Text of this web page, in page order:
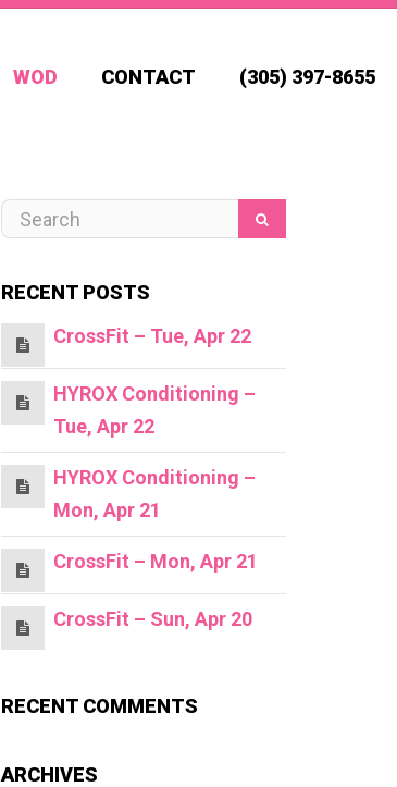
WOD CONTACT (305) 397-8655
RECENT POSTS
CrossFit – Tue, Apr 22
HYROX Conditioning –
Tue, Apr 22
HYROX Conditioning –
Mon, Apr 21
CrossFit – Mon, Apr 21
CrossFit – Sun, Apr 20
RECENT COMMENTS
ARCHIVES